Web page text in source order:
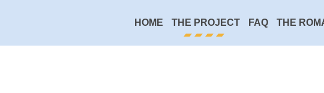
HOME THE PROJECT FAQ THE